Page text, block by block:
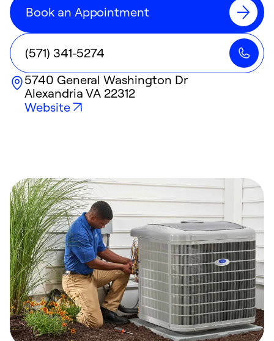
Book an Appointment
(571) 341-5274
5740 General Washington Dr
Alexandria VA 22312
Website